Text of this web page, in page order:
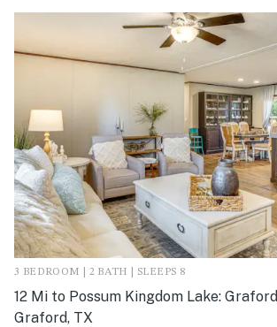
3 BEDROOM | 2 BATH | SLEEPS 8
12 Mi to Possum Kingdom Lake:
Graford, TX